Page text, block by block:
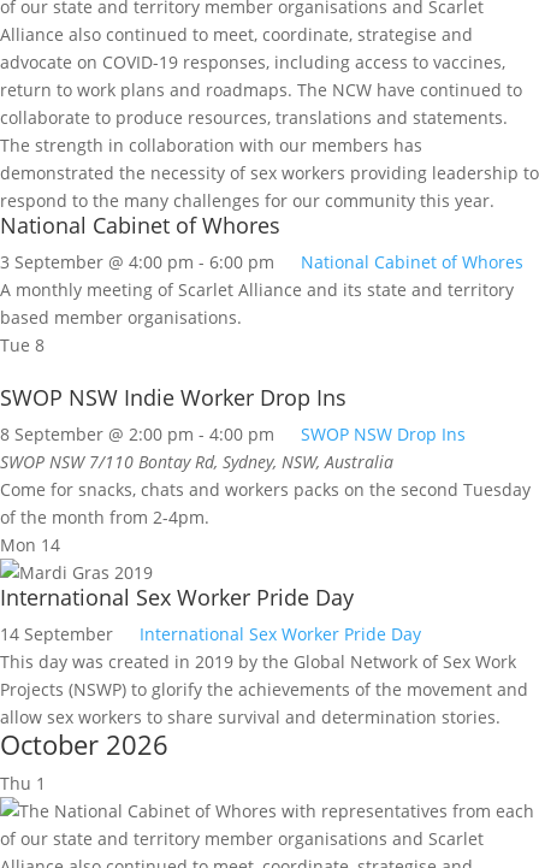
National Cabinet of Whores
3 September @ 4:00 pm - 6:00 pm
National Cabinet of Whores
A monthly meeting of Scarlet Alliance and its state and territory
based member organisations.
Tue 8
SWOP NSW Indie Worker Drop Ins
8 September @ 2:00 pm - 4:00 pm
SWOP NSW Drop Ins
SWOP NSW 7/110 Bontay Rd, Sydney, NSW, Australia
Come for snacks, chats and workers packs on the second Tuesday
of the month from 2-4pm.
Mon 14
International Sex Worker Pride Day
14 September
International Sex Worker Pride Day
This day was created in 2019 by the Global Network of Sex Work
Projects (NSWP) to glorify the achievements of the movement and
allow sex workers to share survival and determination stories.
October 2026
Thu 1